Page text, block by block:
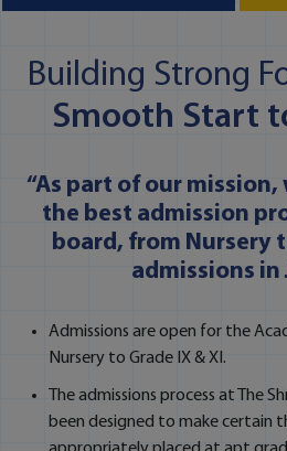
Building Strong
Smooth Start
“As part of our
the best admission
board, from Nursery
admissions in
Admissions are open for the
Nursery to Grade IX & XI.
The admissions process at The
been designed to make certain